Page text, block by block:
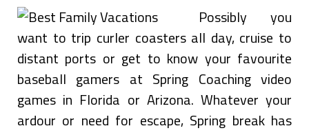
Possibly you
want to trip curler coasters all day, cruise to
distant ports or get to know your favourite
baseball gamers at Spring Coaching video
games in Florida or Arizona. Whatever your
ardour or need for escape, Spring break has